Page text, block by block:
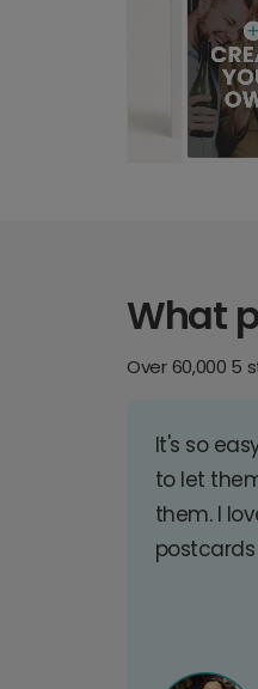
What
Over 60,000 5
It's so
to let
them. I